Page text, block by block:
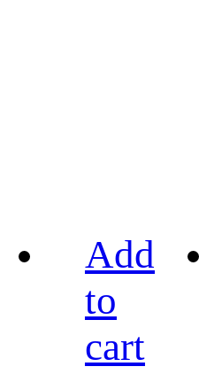
Add
to
cart